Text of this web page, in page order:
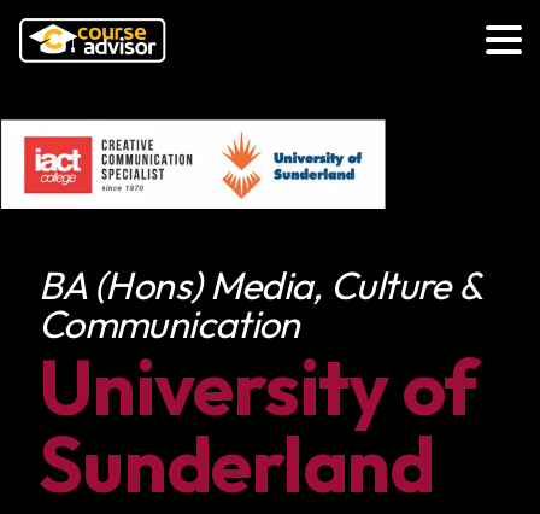
BA (Hons) Media, Culture &
Communication
University of
Sunderland